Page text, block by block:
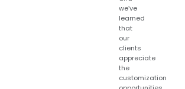
we’ve
learned
that
our
clients
appreciate
the
customization